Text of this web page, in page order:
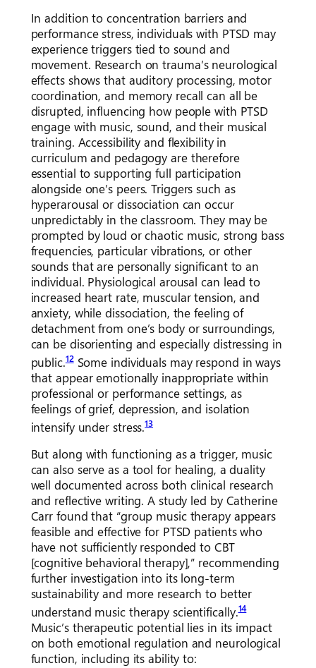
In addition to concentration barriers and
performance stress, individuals with PTSD may
experience triggers tied to sound and
movement. Research on trauma’s neurological
effects shows that auditory processing, motor
coordination, and memory recall can all be
disrupted, influencing how people with PTSD
engage with music, sound, and their musical
training. Accessibility and flexibility in
curriculum and pedagogy are therefore
essential to supporting full participation
alongside one’s peers. Triggers such as
hyperarousal or dissociation can occur
unpredictably in the classroom. They may be
prompted by loud or chaotic music, strong bass
frequencies, particular vibrations, or other
sounds that are personally significant to an
individual. Physiological arousal can lead to
increased heart rate, muscular tension, and
anxiety, while dissociation, the feeling of
detachment from one’s body or surroundings,
can be disorienting and especially distressing in
public.12Some individuals may respond in ways
that appear emotionally inappropriate within
professional or performance settings, as
feelings of grief, depression, and isolation
intensify under stress.13
But along with functioning as a trigger, music
can also serve as a tool for healing, a duality
well documented across both clinical research
and reflective writing. A study led by Catherine
Carr found that “group music therapy appears
feasible and effective for PTSD patients who
have not sufficiently responded to CBT
[cognitive behavioral therapy],” recommending
further investigation into its long-term
sustainability and more research to better
understand music therapy scientifically.14
Music’s therapeutic potential lies in its impact
on both emotional regulation and neurological
function, including its ability to: